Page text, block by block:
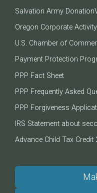
Salvation Army
Oregon Corporate
U.S. Chamber of
Payment Protection
PPP Fact Sheet
PPP Frequently Asked
PPP Forgiveness
IRS Statement about
Advance Child Tax Credit